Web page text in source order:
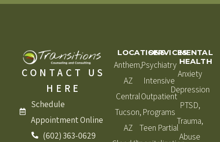
CONTACT US
HERE
Schedule
Appointment Online
(602) 363-0629
LOCATIONS
Anthem,
AZ
Central
Tucson,
AZ
SERVICES
Psychiatry
Intensive
Outpatient
Programs
Teen Partial
MENTAL
HEALTH
Anxiety
Depression
PTSD,
Trauma,
Abuse